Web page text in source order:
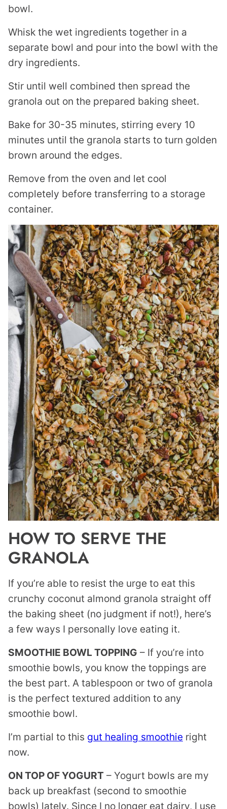
bowl.
Whisk the wet ingredients together in a
separate bowl and pour into the bowl with the
dry ingredients.
Stir until well combined then spread the
granola out on the prepared baking sheet.
Bake for 30-35 minutes, stirring every 10
minutes until the granola starts to turn golden
brown around the edges.
Remove from the oven and let cool
completely before transferring to a storage
container.
HOW TO SERVE THE
GRANOLA
If you’re able to resist the urge to eat this
crunchy coconut almond granola straight off
the baking sheet (no judgment if not!), here’s
a few ways I personally love eating it.
SMOOTHIE BOWL TOPPING – If you’re into
smoothie bowls, you know the toppings are
the best part. A tablespoon or two of granola
is the perfect textured addition to any
smoothie bowl.
I’m partial to this gut healing smoothie right
now.
ON TOP OF YOGURT – Yogurt bowls are my
back up breakfast (second to smoothie
bowls) lately. Since I no longer eat dairy, I use